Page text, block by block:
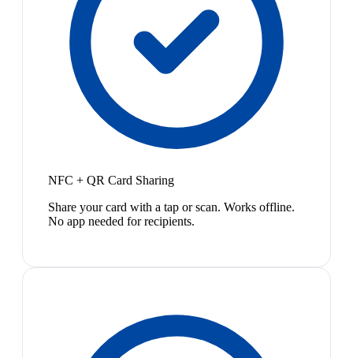
NFC + QR Card Sharing
Share your card with a tap or scan. Works offline.
No app needed for recipients.